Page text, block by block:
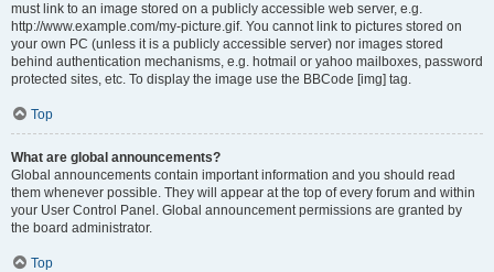
must link to an image stored on a publicly accessible web server, e.g.
http://www.example.com/my-picture.gif. You cannot link to pictures stored on
your own PC (unless it is a publicly accessible server) nor images stored
behind authentication mechanisms, e.g. hotmail or yahoo mailboxes, password
protected sites, etc. To display the image use the BBCode [img] tag.
Top
What are global announcements?
Global announcements contain important information and you should read
them whenever possible. They will appear at the top of every forum and within
your User Control Panel. Global announcement permissions are granted by
the board administrator.
Top